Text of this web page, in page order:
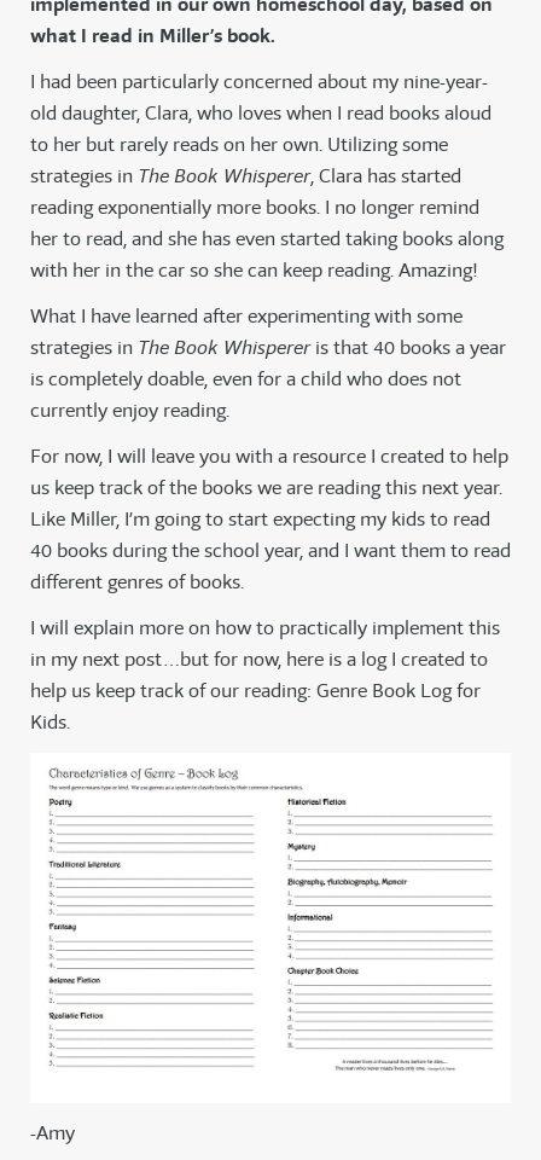
what I read in Miller’s book.
I had been particularly concerned about my nine-year-
old daughter, Clara, who loves when I read books aloud
to her but rarely reads on her own. Utilizing some
strategies in The Book Whisperer, Clara has started
reading exponentially more books. I no longer remind
her to read, and she has even started taking books along
with her in the car so she can keep reading. Amazing!
What I have learned after experimenting with some
strategies in The Book Whispereris that 40 books a year
is completely doable, even for a child who does not
currently enjoy reading.
For now, I will leave you with a resource I created to help
us keep track of the books we are reading this next year.
Like Miller, I’m going to start expecting my kids to read
40 books during the school year, and I want them to read
different genres of books.
I will explain more on how to practically implement this
in my next post…but for now, here is a log I created to
help us keep track of our reading: Genre Book Log for
Kids.
-Amy